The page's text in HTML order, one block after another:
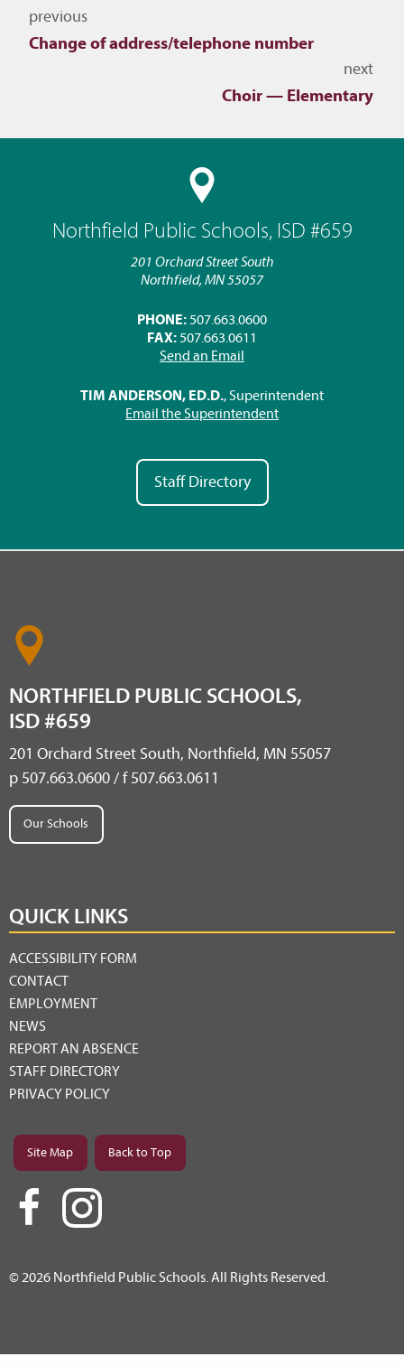
Northfield Public Schools, ISD #659
201 Orchard Street South
Northfield, MN 55057
PHONE: 507.663.0600
FAX: 507.663.0611
Send an Email
TIM ANDERSON, ED.D., Superintendent
Email the Superintendent
Staff Directory
Navigate to other topics
previous
Change of address/telephone number
next
Choir — Elementary
NORTHFIELD PUBLIC SCHOOLS,
ISD #659
201 Orchard Street South, Northfield, MN 55057
p 507.663.0600 / f 507.663.0611
Our Schools
QUICK LINKS
ACCESSIBILITY FORM
CONTACT
EMPLOYMENT
NEWS
REPORT AN ABSENCE
STAFF DIRECTORY
PRIVACY POLICY
Site Map Back to Top
© 2026 Northfield Public Schools. All Rights Reserved.